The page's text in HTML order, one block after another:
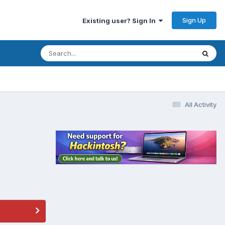
Existing user? Sign In Sign Up
All Activity